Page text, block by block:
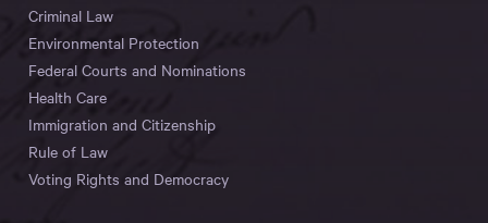
Criminal Law
Environmental Protection
Federal Courts and Nominations
Health Care
Immigration and Citizenship
Rule of Law
Voting Rights and Democracy